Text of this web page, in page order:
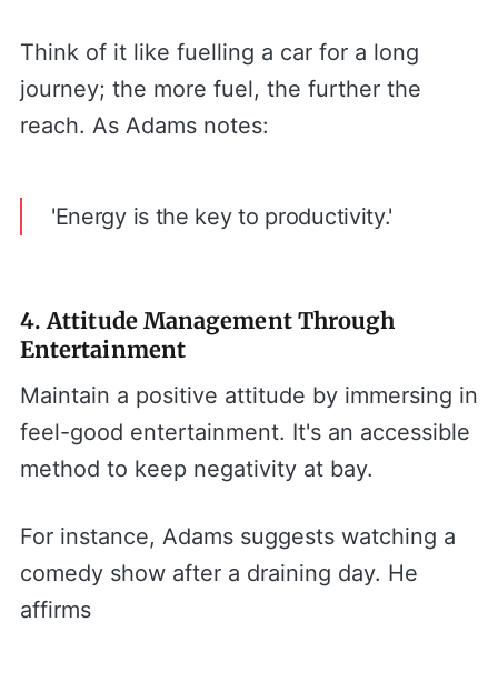
Think of it like fuelling a car for a long
journey; the more fuel, the further the
reach. As Adams notes:
'Energy is the key to productivity.'
4. Attitude Management Through
Entertainment
Maintain a positive attitude by immersing in
feel-good entertainment. It's an accessible
method to keep negativity at bay.
For instance, Adams suggests watching a
comedy show after a draining day. He
affirms